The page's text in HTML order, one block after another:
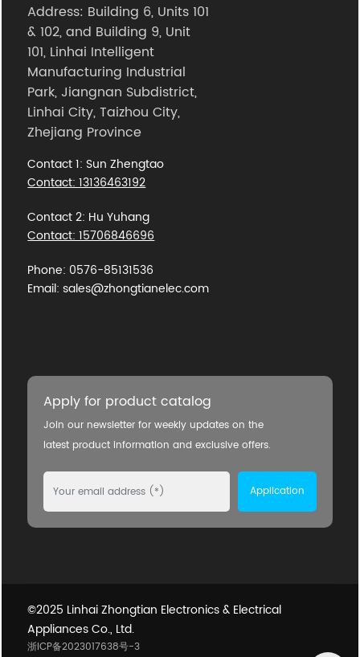
Address: Building 6, Units 101
& 102, and Building 9, Unit
101, Linhai Intelligent
Manufacturing Industrial
Park, Jiangnan Subdistrict,
Linhai City, Taizhou City,
Zhejiang Province
Contact 1: Sun Zhengtao
Contact: 13136463192
Contact 2: Hu Yuhang
Contact: 15706846696
Phone: 0576-85131536
Email: sales@zhongtianelec.com
Apply for product catalog
Join our newsletter for weekly updates on the
latest product information and exclusive offers.
Application
©2025 Linhai Zhongtian Electronics & Electrical
Appliances Co., Ltd.
浙ICP备2023017638号-3